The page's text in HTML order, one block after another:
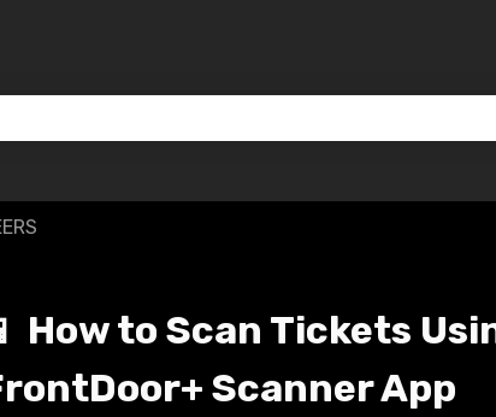
How to Scan Tickets
Scanner App